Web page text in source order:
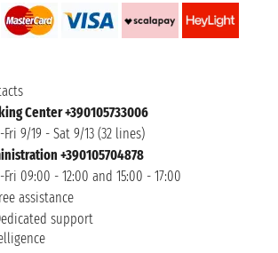
Center +390105733006
Fri 9/19 - Sat 9/13 (32 lines)
+390105704878
Fri 09:00 - 12:00 and 15:00 - 17:00
assistance
support